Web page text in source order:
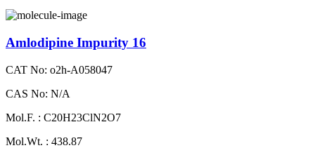
Amlodipine Impurity 16
CAT No: o2h-A058047
CAS No: N/A
Mol.F. : C20H23ClN2O7
Mol.Wt. : 438.87